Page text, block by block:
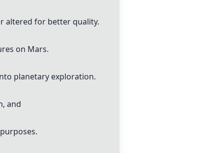
altered for better quality.
on Mars.
planetary exploration.
and